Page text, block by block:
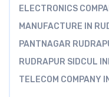
ELECTRONICS
MANUFACTURE IN
PANTNAGAR
RUDRAPUR SIDCUL
TELECOM COMPANY